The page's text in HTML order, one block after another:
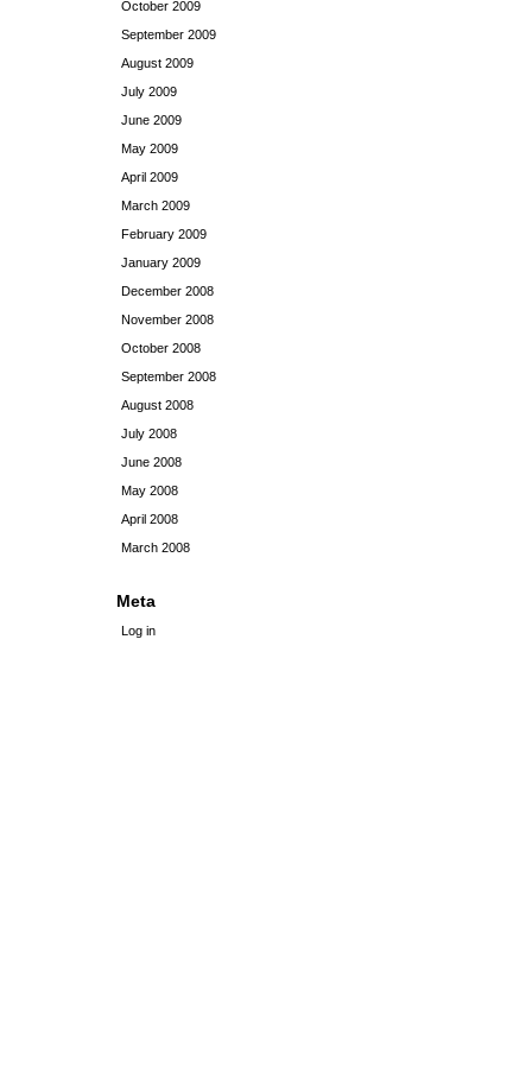
October 2009
September 2009
August 2009
July 2009
June 2009
May 2009
April 2009
March 2009
February 2009
January 2009
December 2008
November 2008
October 2008
September 2008
August 2008
July 2008
June 2008
May 2008
April 2008
March 2008
Meta
Log in